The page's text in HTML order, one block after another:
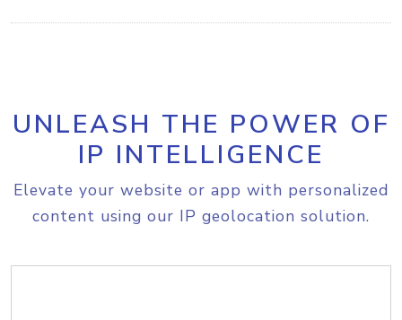
UNLEASH THE POWER OF
IP INTELLIGENCE
Elevate your website or app with personalized
content using our IP geolocation solution.